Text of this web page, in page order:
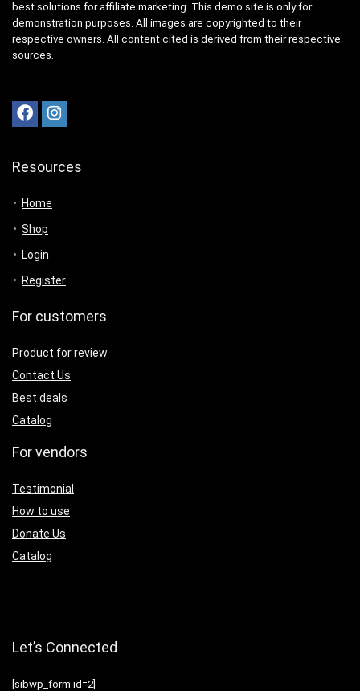
best solutions for affiliate marketing. This demo site is only for
demonstration purposes. All images are copyrighted to their
respective owners. All content cited is derived from their respective
sources.
Resources
Home
Shop
Login
Register
For customers
Product for review
Contact Us
Best deals
Catalog
For vendors
Testimonial
How to use
Donate Us
Catalog
Let’s Connected
[sibwp_form id=2]